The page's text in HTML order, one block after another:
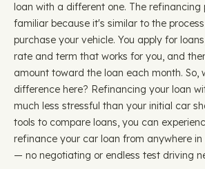
loan with a different one. The refinancing
familiar because it's similar to the
purchase your vehicle. You apply for
rate and term that works for you, and
amount toward the loan each month. So,
difference here? Refinancing your loan
much less stressful than your initial car
tools to compare loans, you can
refinance your car loan from anywhere
— no negotiating or endless test driving